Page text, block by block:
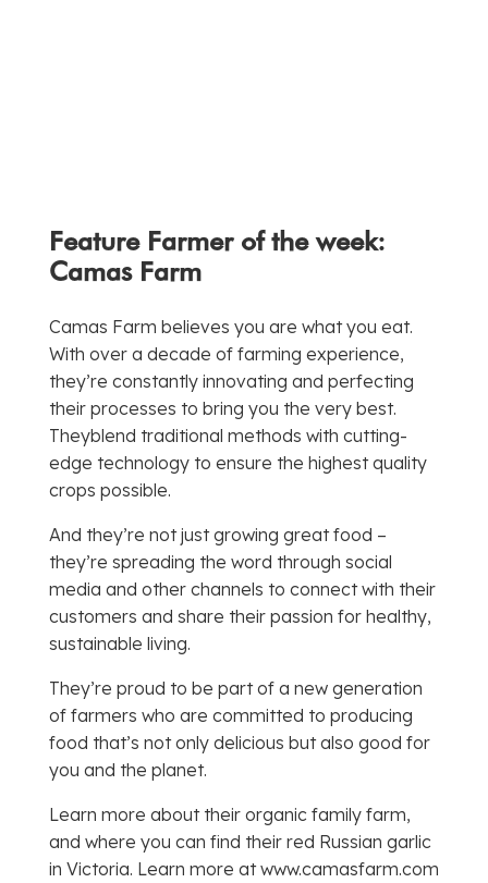
Feature Farmer of the week:
Camas Farm
Camas Farm believes you are what you eat.
With over a decade of farming experience,
they’re constantly innovating and perfecting
their processes to bring you the very best.
Theyblend traditional methods with cutting-
edge technology to ensure the highest quality
crops possible.
And they’re not just growing great food –
they’re spreading the word through social
media and other channels to connect with their
customers and share their passion for healthy,
sustainable living.
They’re proud to be part of a new generation
of farmers who are committed to producing
food that’s not only delicious but also good for
you and the planet.
Learn more about their organic family farm,
and where you can find their red Russian garlic
in Victoria. Learn more at www.camasfarm.com